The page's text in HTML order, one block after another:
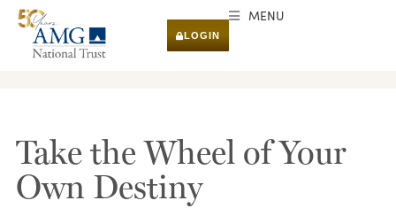
LOGIN
MENU
Take the Wheel of Your
Own Destiny